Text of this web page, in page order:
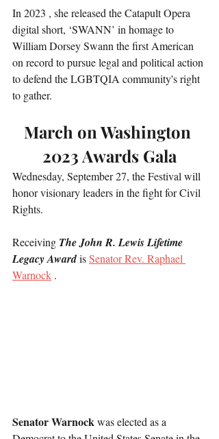
In 2023 , she released the Catapult Opera
digital short, ‘SWANN’ in homage to
William Dorsey Swann the first American
on record to pursue legal and political action
to defend the LGBTQIA community's right
to gather.
March on Washington
2023 Awards Gala
Wednesday, September 27, the Festival will
honor visionary leaders in the fight for Civil
Rights.
Receiving The John R. Lewis Lifetime
Legacy Award is Senator Rev. Raphael
Warnock .
Senator Warnock was elected as a